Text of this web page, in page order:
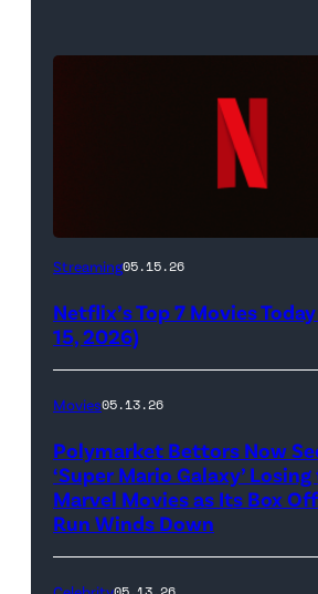
Netflix
(Credit:
Streaming05.15.26
Netflix’s Top 7 Movies
15, 2026)
Movies05.13.26
Polymarket Bettors Now
‘Super Mario Galaxy’
Marvel Movies as Its Box
Run Winds Down